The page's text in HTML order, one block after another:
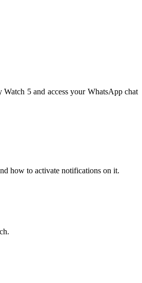
5 and access your WhatsApp chat
how to activate notifications on it.